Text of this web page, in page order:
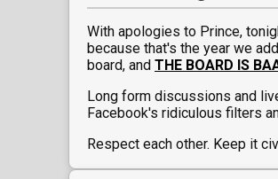
With apologies to Prince,
because that's the year we
board, and THE BOARD IS
Long form discussions and
Facebook's ridiculous filters
Respect each other. Keep it